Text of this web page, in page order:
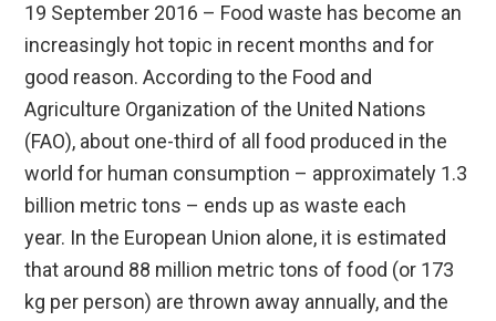
19 September 2016 – Food waste has become an
increasingly hot topic in recent months and for
good reason. According to the Food and
Agriculture Organization of the United Nations
(FAO), about one-third of all food produced in the
world for human consumption – approximately 1.3
billion metric tons – ends up as waste each
year. In the European Union alone, it is estimated
that around 88 million metric tons of food (or 173
kg per person) are thrown away annually, and the